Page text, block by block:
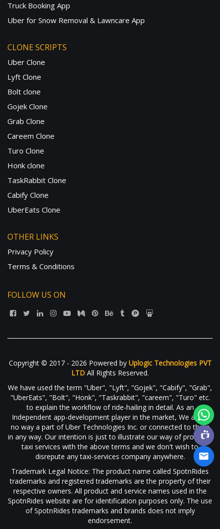
Truck Booking App
Uber for Snow Removal & Lawncare App
CLONE SCRIPTS
Uber Clone
Lyft Clone
Bolt clone
Gojek Clone
Grab Clone
Careem Clone
Turo Clone
Honk clone
TaskRabbit Clone
Cabify Clone
UberEats Clone
OTHER LINKS
Privacy Policy
Terms & Conditions
FOLLOW US ON
Copyright © 2017 - 2026 Powered by Uplogic Technologies PVT
LTD All Rights Reserved.
We have used the term "Uber", "Lyft", "Gojek", "Cabify", "Grab",
"UberEats", "Bolt", "Honk", "Taskrabbit", "careem", "Turo" etc.
to explain the workflow of ride-hailing in detail. As an
Independent app-development player in the market, We are in
no way a part of Uber Technologies Inc. or connected to them
in any way. Our intention is just to illustrate our way of providing
taxi services with the above terms and we don't wish to
disrepute any taxi-services company anywhere.
Trademark Legal Notice: The product name called SpotnRides
trademarks and registered trademarks are the property of their
respective owners. All product and service names used in the
SpotnRides website are for identification purposes only. The use
of SpotnRides trademarks and brands does not imply
endorsement.